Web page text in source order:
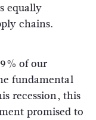
equally
chains.
of our
fundamental
recession, this
promised to